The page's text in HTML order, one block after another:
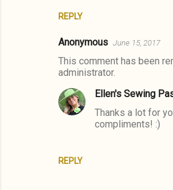
REPLY
Anonymous June 15, 2017
This comment has been
administrator.
REPLY
Ellen's Sewing
Thanks a lot for
compliments! :)